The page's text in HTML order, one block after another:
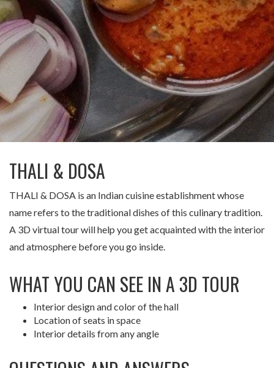
Заказать тур
THALI & DOSA
THALI & DOSA is an Indian cuisine establishment whose
name refers to the traditional dishes of this culinary tradition.
A 3D virtual tour will help you get acquainted with the interior
and atmosphere before you go inside.
WHAT YOU CAN SEE IN A 3D TOUR
Interior design and color of the hall
Location of seats in space
Interior details from any angle